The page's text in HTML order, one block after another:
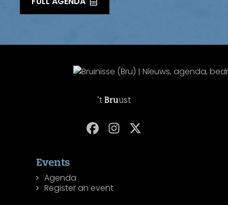
't Bruust
Events
Agenda
Register an event